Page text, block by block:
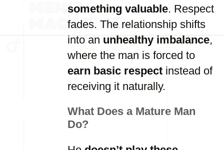
something valuable. Respect
fades. The relationship shifts
into anunhealthy imbalance,
where the man is forced to
earn basic respect instead of
receiving it naturally.
What Does a Mature Man
Do?